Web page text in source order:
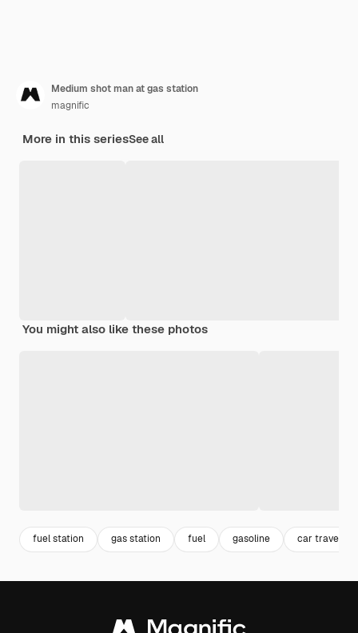
Medium shot man at gas station
magnific
More in this seriesSee all
You might also like these photos
fuel station gas station fuel gasoline car travel